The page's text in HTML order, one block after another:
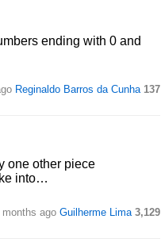
ending with 0 and
Reginaldo Barros da Cunha 137
one other piece
into…
ago Guilherme Lima 3,129